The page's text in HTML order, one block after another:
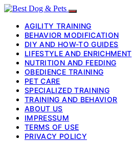
AGILITY TRAINING
BEHAVIOR MODIFICATION
DIY AND HOW-TO GUIDES
LIFESTYLE AND ENRICHMENT
NUTRITION AND FEEDING
OBEDIENCE TRAINING
PET CARE
SPECIALIZED TRAINING
TRAINING AND BEHAVIOR
ABOUT US
IMPRESSUM
TERMS OF USE
PRIVACY POLICY